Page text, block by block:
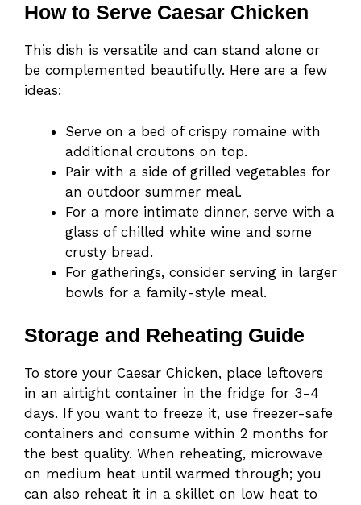
How to Serve Caesar Chicken
This dish is versatile and can stand alone or
be complemented beautifully. Here are a few
ideas:
Serve on a bed of crispy romaine with
additional croutons on top.
Pair with a side of grilled vegetables for
an outdoor summer meal.
For a more intimate dinner, serve with a
glass of chilled white wine and some
crusty bread.
For gatherings, consider serving in larger
bowls for a family-style meal.
Storage and Reheating Guide
To store your Caesar Chicken, place leftovers
in an airtight container in the fridge for 3-4
days. If you want to freeze it, use freezer-safe
containers and consume within 2 months for
the best quality. When reheating, microwave
on medium heat until warmed through; you
can also reheat it in a skillet on low heat to